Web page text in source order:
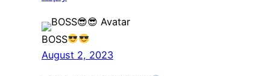
BOSS
August 2, 2023